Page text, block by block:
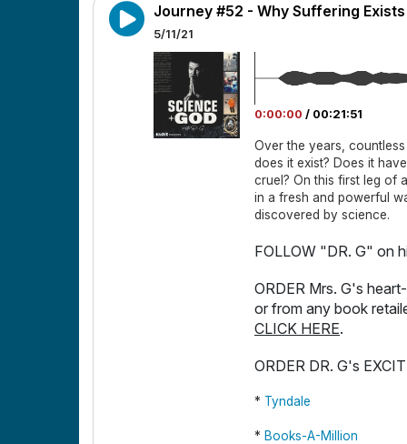
Journey #52 - Why Suffering Exists
5/11/21
0:00:00 / 00:21:51
Over the years,
does it exist? Does it
cruel? On this first leg of
in a fresh and powerful
discovered by science.
FOLLOW "DR. G" on
ORDER Mrs. G's
or from any book
CLICK HERE.
ORDER DR. G's
* Tyndale
* Books-A-Million